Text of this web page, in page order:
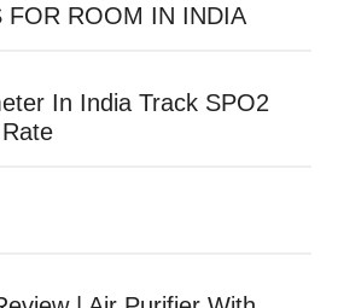
FOR ROOM IN INDIA
In India Track SPO2